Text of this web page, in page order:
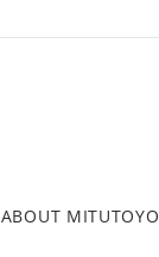
ABOUT MITUTOYO